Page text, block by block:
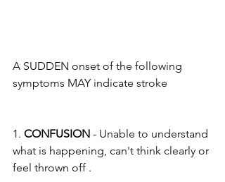
A SUDDEN onset of the following
symptoms MAY indicate stroke
1. CONFUSION - Unable to understand
what is happening, can't think clearly or
feel thrown off .